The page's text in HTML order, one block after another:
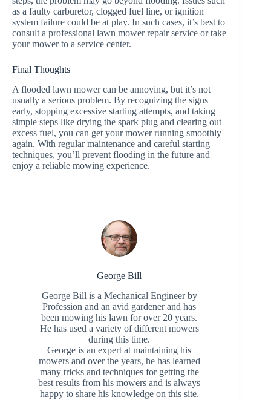
as a faulty carburetor, clogged fuel line, or ignition
system failure could be at play. In such cases, it’s best to
consult a professional lawn mower repair service or take
your mower to a service center.
Final Thoughts
A flooded lawn mower can be annoying, but it’s not
usually a serious problem. By recognizing the signs
early, stopping excessive starting attempts, and taking
simple steps like drying the spark plug and clearing out
excess fuel, you can get your mower running smoothly
again. With regular maintenance and careful starting
techniques, you’ll prevent flooding in the future and
enjoy a reliable mowing experience.
George Bill
George Bill is a Mechanical Engineer by
Profession and an avid gardener and has
been mowing his lawn for over 20 years.
He has used a variety of different mowers
during this time.
George is an expert at maintaining his
mowers and over the years, he has learned
many tricks and techniques for getting the
best results from his mowers and is always
happy to share his knowledge on this site.